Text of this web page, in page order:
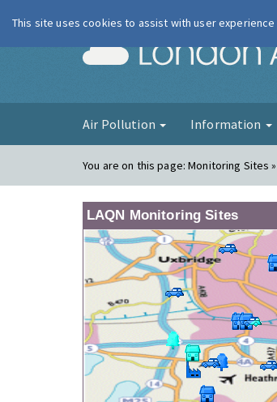
Air Pollution Information
You are on this page:Monitoring Sites
LAQN Monitoring Sites
This site uses cookies to assist with user